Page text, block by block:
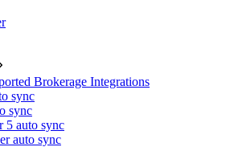
Brokerage Integrations
sync
sync
5 auto sync
auto sync